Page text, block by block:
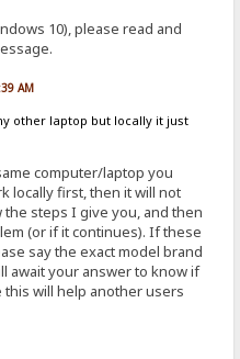
10), please read and
AM
other laptop but locally it just
computer/laptop you
locally first, then it will not
steps I give you, and then
(or if it continues). If these
say the exact model brand
await your answer to know if
will help another users